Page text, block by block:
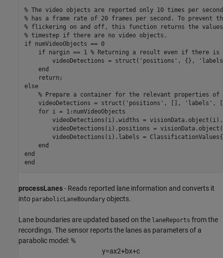
% The video objects are reported only 10 times per
% has a frame rate of 20 frames per second. To prevent
% flickering on and off, this function returns the values
% timestep if there are no video objects.
if numVideoObjects == 0
if nargin == 1 % Returning a result even if there is
        videoDetections = struct(
'positions' , {},
end
return
else
% Prepare a container for the relevant properties of
    videoDetections = struct(
'positions' , [], 'labels' ,
for i = 1:numVideoObjects
videoDetections(i).widths =
videoDetections(i).positions =
videoDetections(i).labels =
end
end
end
processLanes- Reads reported lane information and converts it
into parabolicLaneBoundary objects.
Lane boundaries are updated based on the laneReports from the
recordings. The sensor reports the lanes as parameters of a
parabolic model: %
y=ax2+bx+c